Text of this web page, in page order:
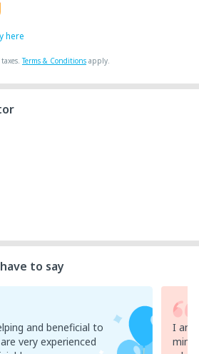
here
Terms & Conditions apply.
to say
and beneficial to
very experienced
I am
mim